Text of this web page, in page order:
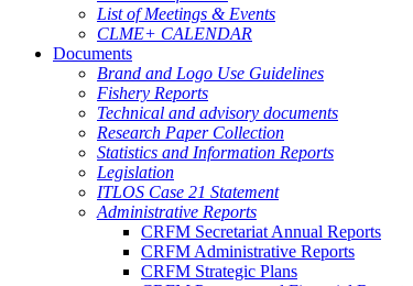
List of Meetings & Events
CLME+ CALENDAR
Documents
Brand and Logo Use Guidelines
Fishery Reports
Technical and advisory documents
Research Paper Collection
Statistics and Information Reports
Legislation
ITLOS Case 21 Statement
Administrative Reports
CRFM Secretariat Annual Reports
CRFM Administrative Reports
CRFM Strategic Plans